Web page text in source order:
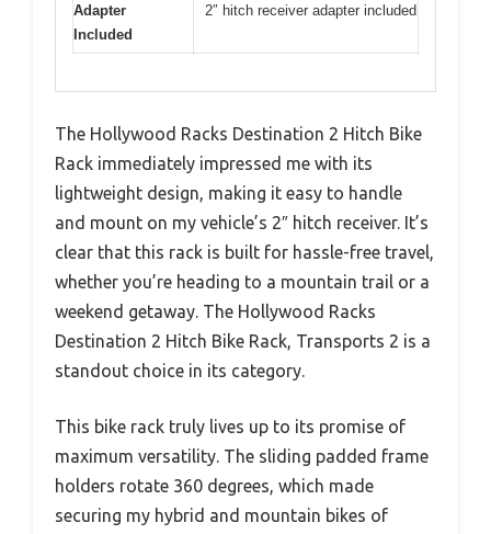
Adapter
Included
2″ hitch receiver adapter included
The Hollywood Racks Destination 2 Hitch Bike
Rack immediately impressed me with its
lightweight design, making it easy to handle
and mount on my vehicle’s 2″ hitch receiver. It’s
clear that this rack is built for hassle-free travel,
whether you’re heading to a mountain trail or a
weekend getaway. The Hollywood Racks
Destination 2 Hitch Bike Rack, Transports 2 is a
standout choice in its category.
This bike rack truly lives up to its promise of
maximum versatility. The sliding padded frame
holders rotate 360 degrees, which made
securing my hybrid and mountain bikes of